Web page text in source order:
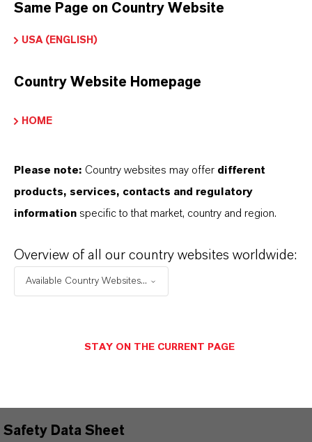
Type
PRODUCT DATA SHEETS
Here you can download the product datasheets.
Choosing an option from the dropdowns will reveal
Safety Data Sheet
Same Page on Country Website
USA (ENGLISH)
Country Website Homepage
HOME
Please note: Country websites may offer different
products, services, contacts and regulatory
information specific to that market, country and region.
Overview of all our country websites worldwide:
Available Country Websites...
STAY ON THE CURRENT PAGE